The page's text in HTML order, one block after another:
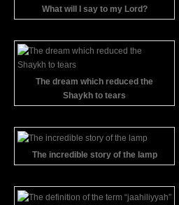
What will I say to my Lord?
The dream which reduced the
Shaykh to tears
The incredible story of the lamp